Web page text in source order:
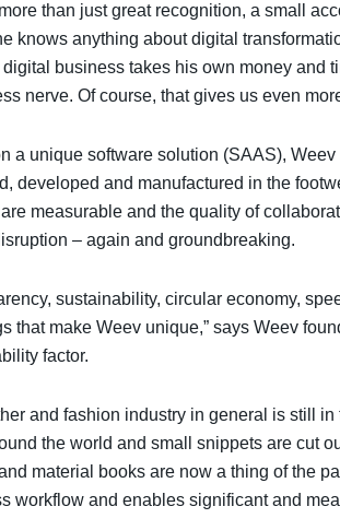
than just great recognition, a small
knows anything about digital
digital business takes his own money and
nerve. Of course, that gives us even
a unique software solution (SAAS),
developed and manufactured in the
measurable and the quality of
– again and groundbreaking.
sustainability, circular economy,
that make Weev unique,” says Weev
factor.
and fashion industry in general is still
the world and small snippets are cut
material books are now a thing of the
workflow and enables significant and